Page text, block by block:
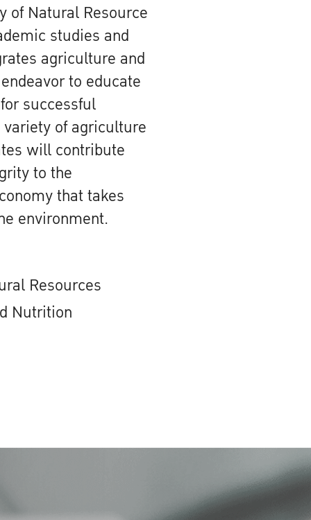
of Natural Resource
studies and
agriculture and
to educate
successful
of agriculture
will contribute
to the
that takes
environment.
Resources
Nutrition